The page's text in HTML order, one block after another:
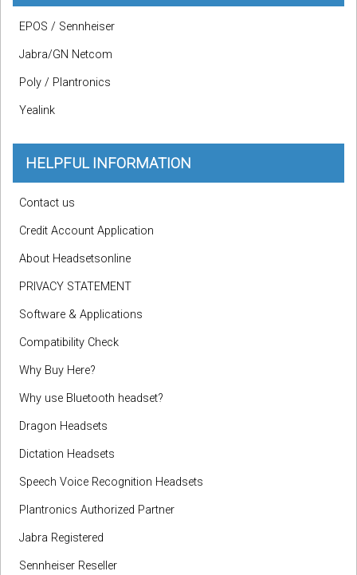
EPOS / Sennheiser
Jabra/GN Netcom
Poly / Plantronics
Yealink
HELPFUL INFORMATION
Contact us
Credit Account Application
About Headsetsonline
PRIVACY STATEMENT
Software & Applications
Compatibility Check
Why Buy Here?
Why use Bluetooth headset?
Dragon Headsets
Dictation Headsets
Speech Voice Recognition Headsets
Plantronics Authorized Partner
Jabra Registered
Sennheiser Reseller